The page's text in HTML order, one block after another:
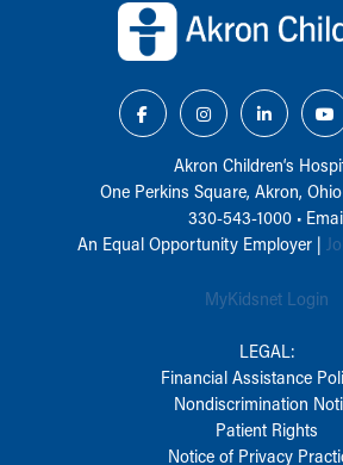
Akron Children‘s
One Perkins Square, Akron,
330-543-1000•
An Equal Opportunity Employer |
MyKidsnet Login
LEGAL:
Financial Assistance
Nondiscrimination
Patient Rights
Notice of Privacy